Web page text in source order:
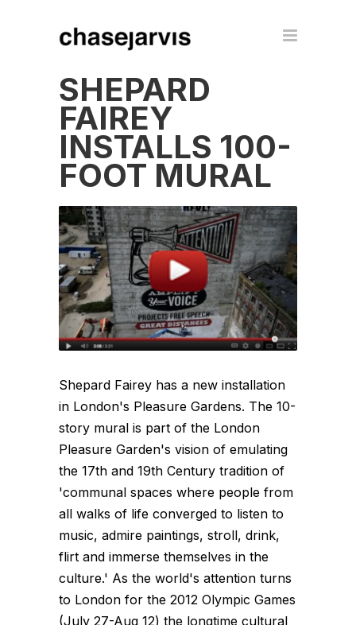
SHEPARD
FAIREY
INSTALLS 100-
FOOT MURAL
Shepard Fairey has a new installation
in London's Pleasure Gardens. The 10-
story mural is part of the London
Pleasure Garden's vision of emulating
the 17th and 19th Century tradition of
'communal spaces where people from
all walks of life converged to listen to
music, admire paintings, stroll, drink,
flirt and immerse themselves in the
culture.' As the world's attention turns
to London for the 2012 Olympic Games
(July 27-Aug 12) the longtime cultural